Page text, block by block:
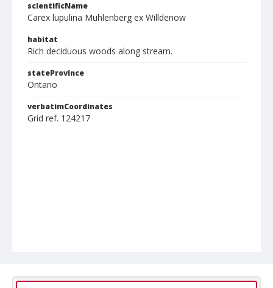
scientificName
Carex lupulina Muhlenberg ex Willdenow
habitat
Rich deciduous woods along stream.
stateProvince
Ontario
verbatimCoordinates
Grid ref. 124217